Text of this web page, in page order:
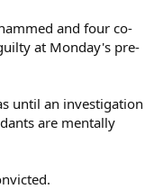
and four co-
at Monday's pre-
until an investigation
are mentally